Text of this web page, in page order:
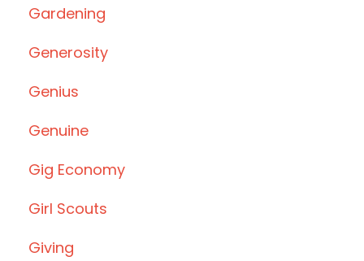
Gardening
Generosity
Genius
Genuine
Gig Economy
Girl Scouts
Giving